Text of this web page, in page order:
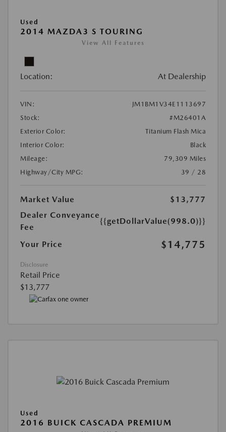
Used
2014 MAZDA3 S TOURING
View All Features
Location: At Dealership
VIN:
JM1BM1V34E1113697
Stock:
#M26401A
Exterior Color:
Titanium Flash Mica
Interior Color:
Black
Mileage:
79,309 Miles
Highway/City MPG:
39 / 28
Market Value
$13,777
Dealer Conveyance
Fee
{{getDollarValue(998.0)}}
Your Price $14,775
Disclosure
Retail Price
$13,777
Used
2016 BUICK CASCADA PREMIUM